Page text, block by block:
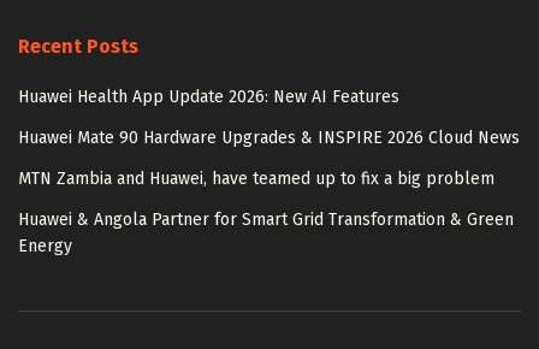
Recent Posts
Huawei Health App Update 2026: New AI Features
Huawei Mate 90 Hardware Upgrades & INSPIRE 2026 Cloud News
MTN Zambia and Huawei, have teamed up to fix a big problem
Huawei & Angola Partner for Smart Grid Transformation & Green
Energy